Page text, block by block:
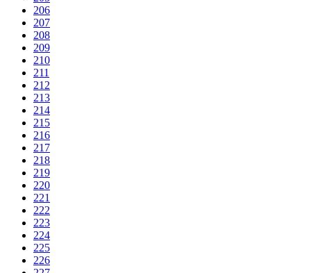
206
207
208
209
210
211
212
213
214
215
216
217
218
219
220
221
222
223
224
225
226